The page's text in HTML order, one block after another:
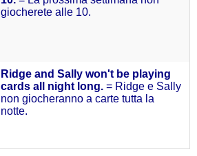
giocherete alle 10.
Ridge and Sally won't be playing
cards all night long. = Ridge e Sally
non giocheranno a carte tutta la
notte.